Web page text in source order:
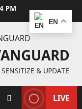
PM
& UPDATE
LIVE
EN